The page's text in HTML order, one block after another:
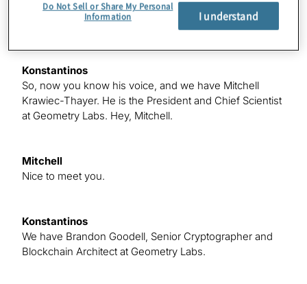
Michael
Konstantinos
So, now you know his voice, and we have Mitchell
Krawiec-Thayer. He is the President and Chief Scientist
at Geometry Labs. Hey, Mitchell.
Mitchell
Nice to meet you.
Konstantinos
We have Brandon Goodell, Senior Cryptographer and
Blockchain Architect at Geometry Labs.
Do Not Sell or Share My Personal
Information
I understand